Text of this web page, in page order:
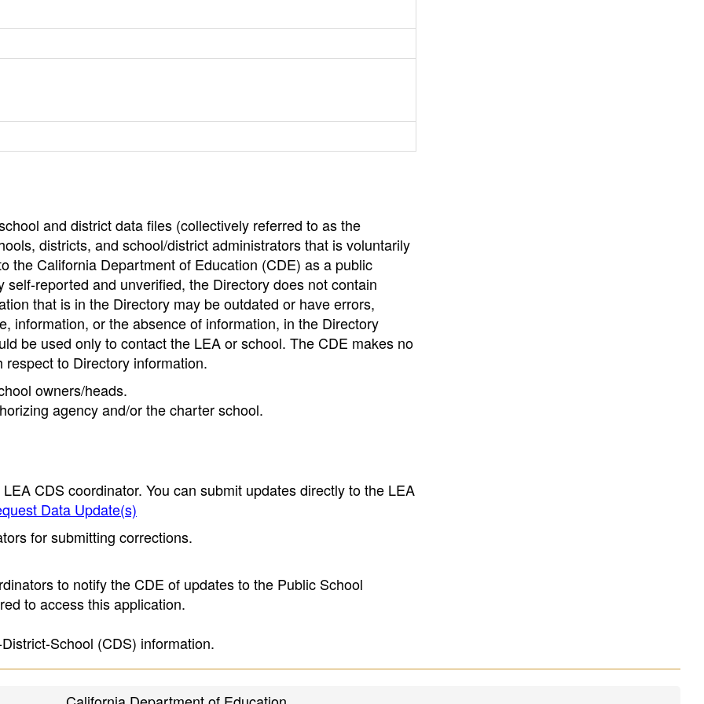
and district data files (collectively referred to as the
districts, and school/district administrators that is voluntarily
the California Department of Education (CDE) as a public
reported and unverified, the Directory does not contain
that is in the Directory may be outdated or have errors,
information, or the absence of information, in the Directory
be used only to contact the LEA or school. The CDE makes no
to Directory information.
owners/heads.
agency and/or the charter school.
CDS coordinator. You can submit updates directly to the LEA
Data Update(s)
for submitting corrections.
to notify the CDE of updates to the Public School
to access this application.
School (CDS) information.